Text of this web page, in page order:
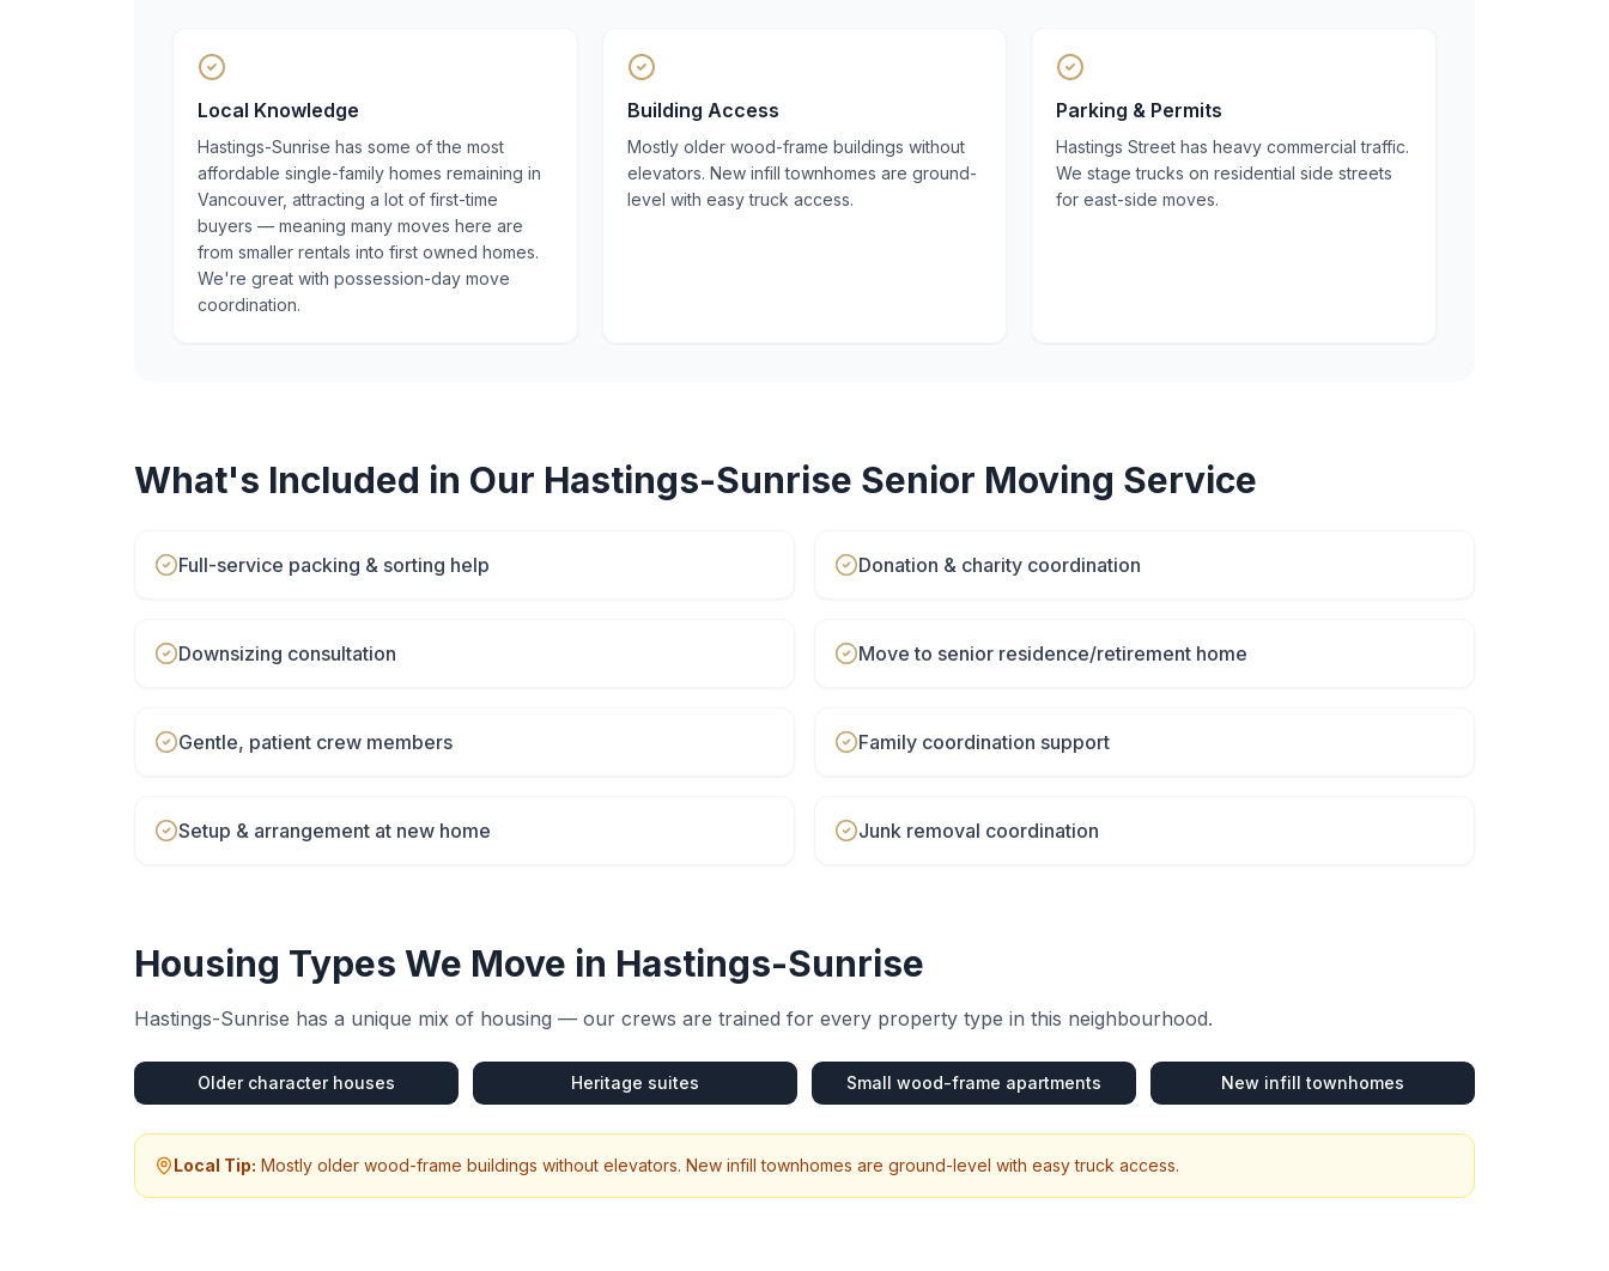
Local Knowledge
Hastings-Sunrise has some of the most
affordable single-family homes remaining in
Vancouver, attracting a lot of first-time
buyers — meaning many moves here are
from smaller rentals into first owned homes.
We're great with possession-day move
coordination.
Building Access
Mostly older wood-frame buildings without
elevators. New infill townhomes are ground-
level with easy truck access.
Parking & Permits
Hastings Street has heavy commercial traffic.
We stage trucks on residential side streets
for east-side moves.
What's Included in Our Hastings-Sunrise Senior Moving Service
Full-service packing & sorting help Donation & charity coordination
Downsizing consultation Move to senior residence/retirement home
Gentle, patient crew members Family coordination support
Setup & arrangement at new home Junk removal coordination
Housing Types We Move in Hastings-Sunrise
Hastings-Sunrise has a unique mix of housing — our crews are trained for every property type in this neighbourhood.
Older character houses Heritage suites Small wood-frame apartments New infill townhomes
Local Tip: Mostly older wood-frame buildings without elevators. New infill townhomes are ground-level with easy truck access.